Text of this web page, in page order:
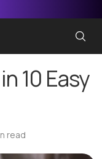
10 Easy
read